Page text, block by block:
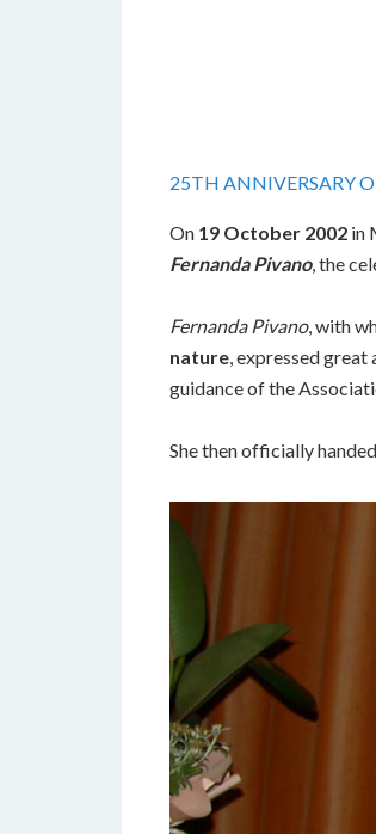
25TH ANNIVERSARY
On 19 October 2002 in
Fernanda Pivano, the
Fernanda Pivano, with
nature, expressed
guidance of the
She then officially